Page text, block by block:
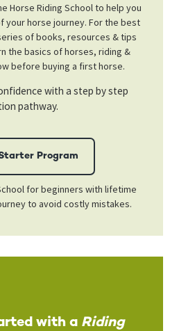
Horse Riding School to help you
your horse journey. For the best
of books, resources & tips
the basics of horses, riding &
before buying a first horse.
with a step by step
pathway.
Program
for beginners with lifetime
to avoid costly mistakes.
with a Riding